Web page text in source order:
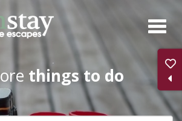
things to do